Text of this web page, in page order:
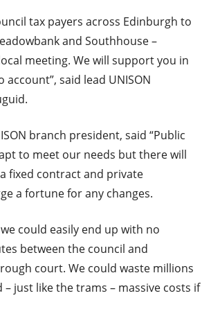
tax payers across Edinburgh to
and Southhouse –
meeting. We will support you in
said lead UNISON
branch president, said “Public
to meet our needs but there will
fixed contract and private
a fortune for any changes.
could easily end up with no
between the council and
court. We could waste millions
– just like the trams – massive costs if